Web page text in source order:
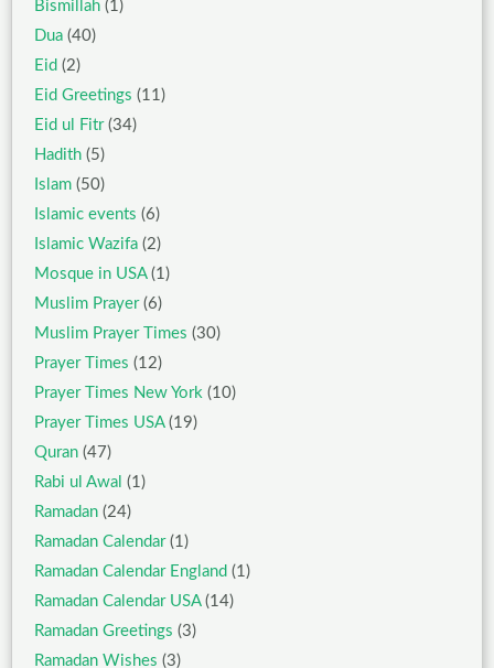
Bismillah (1)
Dua (40)
Eid (2)
Eid Greetings (11)
Eid ul Fitr(34)
Hadith (5)
Islam (50)
Islamic events (6)
Islamic Wazifa (2)
Mosque in USA(1)
Muslim Prayer(6)
Muslim Prayer Times (30)
Prayer Times (12)
Prayer Times New York (10)
Prayer Times USA(19)
Quran (47)
Rabi ul Awal (1)
Ramadan (24)
Ramadan Calendar(1)
Ramadan Calendar England (1)
Ramadan Calendar USA(14)
Ramadan Greetings (3)
Ramadan Wishes (3)